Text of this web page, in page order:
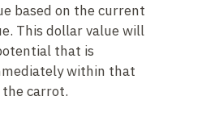
based on the current
This dollar value will
that is
within that
carrot.